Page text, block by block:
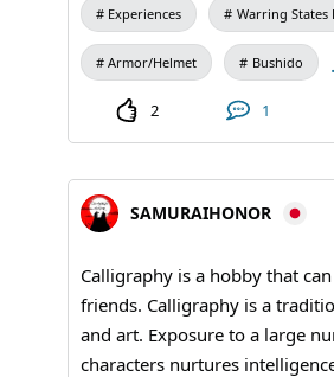
who have learned bushido
become "Samurai" will be
tonight. #katana #bushido
Experiences Warring States
Armor/Helmet Bushido
2 1
SAMURAIHONOR
Calligraphy is a hobby that
friends. Calligraphy is a
and art. Exposure to a large
characters nurtures